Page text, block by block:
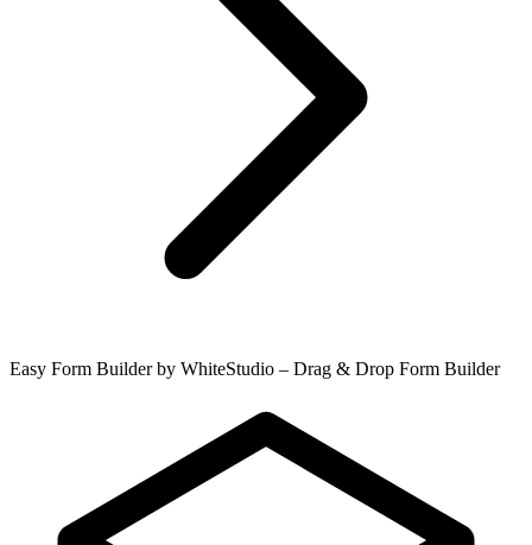
Easy Form Builder by WhiteStudio – Drag & Drop Form Builder